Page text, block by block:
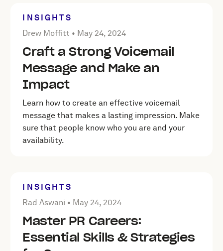
INSIGHTS
Posted by Drew Moffitt onMay 24, 2024
Drew Moffitt • May 24, 2024
Craft a Strong Voicemail
Message and Make an
Impact
Learn how to create an effective voicemail
message that makes a lasting impression. Make
sure that people know who you are and your
availability.
INSIGHTS
Posted by Rad Aswani onMay 24, 2024
Rad Aswani • May 24, 2024
Master PR Careers:
Essential Skills & Strategies